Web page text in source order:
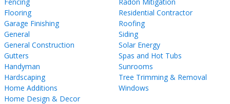
Flooring
Garage Finishing
General
General Construction
Gutters
Handyman
Hardscaping
Home Additions
Home Design & Decor
Residential Contractor
Roofing
Siding
Solar Energy
Spas and Hot Tubs
Sunrooms
Tree Trimming & Removal
Windows